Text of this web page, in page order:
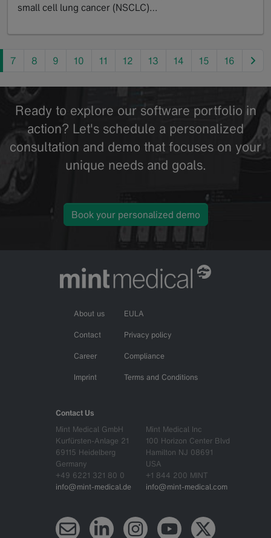
small cell lung cancer (NSCLC)…
7 8 9 10 11 12 13 14 15 16
Ready to explore our software portfolio in
action? Let's schedule a personalized
consultation and demo that focuses on your
unique needs and goals.
Book your personalized demo
About us
Contact
Career
Imprint
EULA
Privacy policy
Compliance
Terms and Conditions
Contact Us
Mint Medical GmbH
Kurfürsten-Anlage 21
69115 Heidelberg
Germany
+49 6221 321 80 0
info@mint-medical.de
Mint Medical Inc
100 Horizon Center Blvd
Hamilton NJ 08691
USA
+1 844 200 MINT
info@mint-medical.com
NewsletterLinkedIn Instagram YouTube X (Twitter)